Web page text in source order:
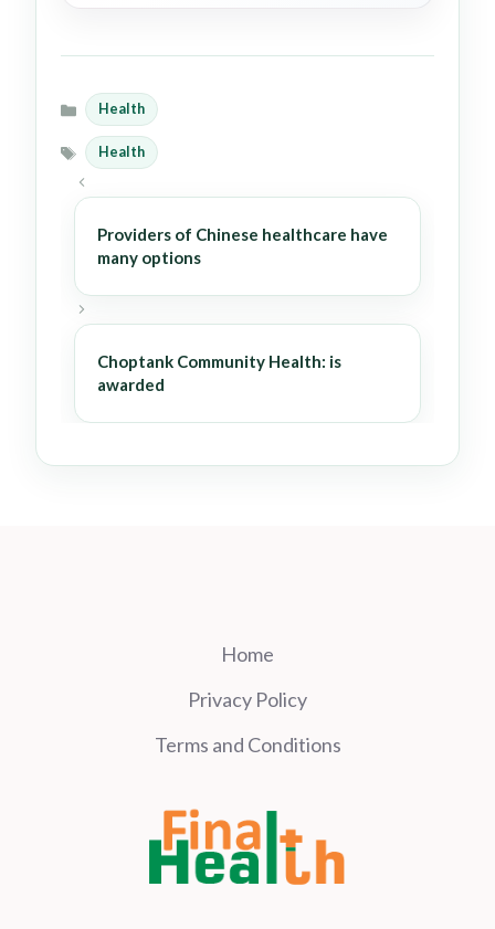
Categories
Health
Tags
Health
Providers of Chinese healthcare have
many options
Choptank Community Health: is
awarded
Home
Privacy Policy
Terms and Conditions